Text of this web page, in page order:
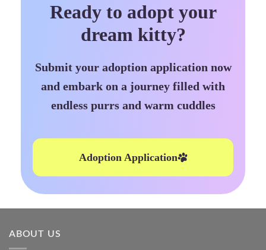
Ready to adopt your
dream kitty?
Submit your adoption application now
and embark on a journey filled with
endless purrs and warm cuddles
Adoption Application
ABOUT US